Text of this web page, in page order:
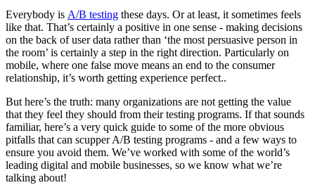
Everybody is A/B testing these days. Or at least, it sometimes feels
like that. That’s certainly a positive in one sense - making decisions
on the back of user data rather than ‘the most persuasive person in
the room’ is certainly a step in the right direction. Particularly on
mobile, where one false move means an end to the consumer
relationship, it’s worth getting experience perfect..
But here’s the truth: many organizations are not getting the value
that they feel they should from their testing programs. If that sounds
familiar, here’s a very quick guide to some of the more obvious
pitfalls that can scupper A/B testing programs - and a few ways to
ensure you avoid them. We’ve worked with some of the world’s
leading digital and mobile businesses, so we know what we’re
talking about!